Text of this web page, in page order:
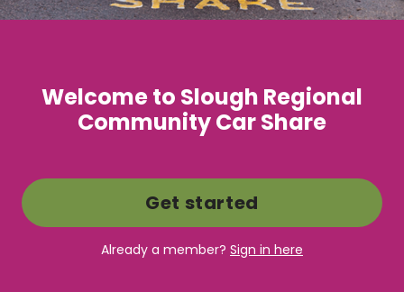
Welcome to Slough Regional
Community Car Share
Get started
Already a member? Sign in here